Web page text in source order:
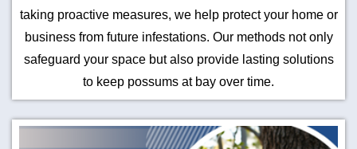
taking proactive measures, we help protect your home or
business from future infestations. Our methods not only
safeguard your space but also provide lasting solutions
to keep possums at bay over time.